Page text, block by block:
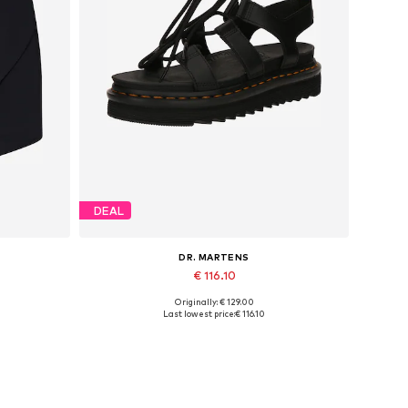
44
DEAL
DR. MARTENS
€ 116.10
Available sizes: 37, 39, 40, 41, 42, 43
Originally: € 129.00
Last lowest price:€ 116.10